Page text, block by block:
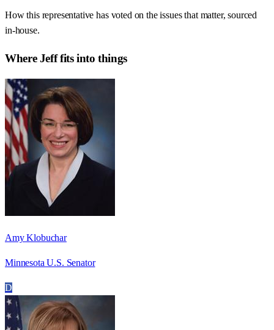
How this representative has voted on the issues that matter, sourced
in-house.
WhereJefffits into things
Amy Klobuchar
Minnesota U.S. Senator
D